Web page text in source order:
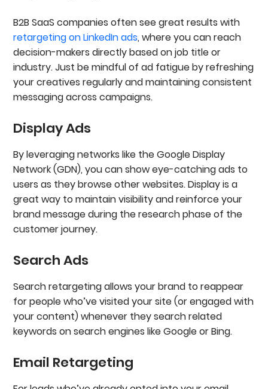
B2B SaaS companies often see great results with
retargeting on LinkedIn ads, where you can reach
decision-makers directly based on job title or
industry. Just be mindful of ad fatigue by refreshing
your creatives regularly and maintaining consistent
messaging across campaigns.
Display Ads
‍By leveraging networks like the Google Display
Network (GDN), you can show eye-catching ads to
users as they browse other websites. Display is a
great way to maintain visibility and reinforce your
brand message during the research phase of the
customer journey.
Search Ads
‍Search retargeting allows your brand to reappear
for people who’ve visited your site (or engaged with
your content) whenever they search related
keywords on search engines like Google or Bing.
Email Retargeting